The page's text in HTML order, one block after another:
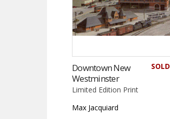
SOLD
Downtown New
Westminster
Limited Edition Print
Max Jacquiard